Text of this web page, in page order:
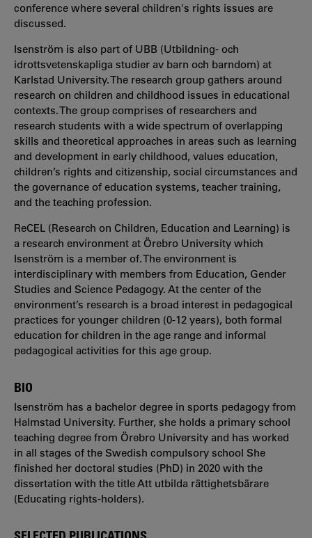
conference where several children's rights issues are
discussed.
Isenström is also part of UBB (Utbildning- och
idrottsvetenskapliga studier av barn och barndom) at
Karlstad University. The research group gathers around
research on children and childhood issues in educational
contexts. The group comprises of researchers and
research students with a wide spectrum of overlapping
skills and theoretical approaches in areas such as learning
and development in early childhood, values education,
children’s rights and citizenship, social circumstances and
the governance of education systems, teacher training,
and the teaching profession.
ReCEL (Research on Children, Education and Learning) is
a research environment at Örebro University which
Isenström is a member of. The environment is
interdisciplinary with members from Education, Gender
Studies and Science Pedagogy. At the center of the
environment’s research is a broad interest in pedagogical
practices for younger children (0-12 years), both formal
education for children in the age range and informal
pedagogical activities for this age group.
BIO
Isenström has a bachelor degree in sports pedagogy from
Halmstad University. Further, she holds a primary school
teaching degree from Örebro University and has worked
in all stages of the Swedish compulsory school She
finished her doctoral studies (PhD) in 2020 with the
dissertation with the title Att utbilda rättighetsbärare
(Educating rights-holders).